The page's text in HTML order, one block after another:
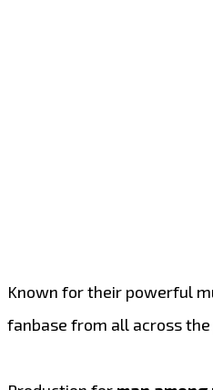
Known for their powerful
fanbase from all across